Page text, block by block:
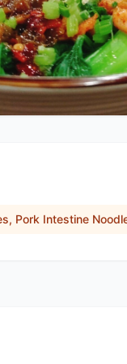
Pork Intestine